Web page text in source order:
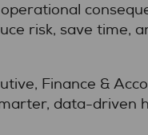
risk, save time,
Finance &
data-driven